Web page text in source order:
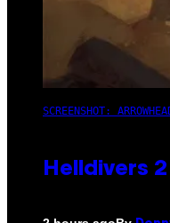
SCREENSHOT:
Helldivers